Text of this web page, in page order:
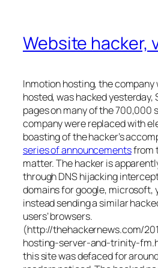
Website hacker,
Inmotion hosting, the company
hosted, was hacked yesterday,
pages on many of the 700,000
company were replaced with
boasting of the hacker’s
series of announcementsfrom
matter. The hacker is
through DNS hijacking
domains for google, microsoft,
instead sending a similar
users’ browsers.
(http://thehackernews.com/
hosting-server-and-trinity-
this site was defaced for